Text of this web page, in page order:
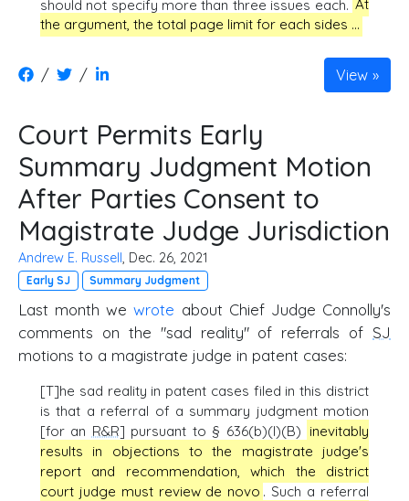
should not specify more than three issues each. At
the argument, the total page limit for each sides …
/ / View
Court Permits Early
Summary Judgment Motion
After Parties Consent to
Magistrate Judge Jurisdiction
Andrew E. Russell, Dec. 26, 2021
Early SJ Summary Judgment
Last month wewrote about Chief Judge Connolly's
comments on the "sad reality" of referrals of SJ
motions to a magistrate judge in patent cases:
[T]he sad reality in patent cases filed in this district
is that a referral of a summary judgment motion
[for an R&R] pursuant to § 636(b)(l)(B) inevitably
results in objections to the magistrate judge's
report and recommendation, which the district
court judge must review de novo . Such a referral